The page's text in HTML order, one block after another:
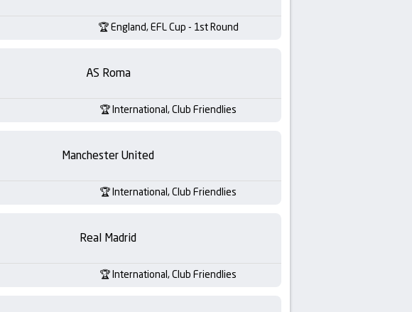
England, EFL Cup - 1st Round
AS Roma
International, Club Friendlies
Manchester United
International, Club Friendlies
Real Madrid
International, Club Friendlies